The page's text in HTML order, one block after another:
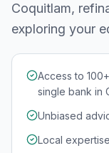
Coquitlam,
exploring your
Access to
single bank in
Unbiased
Local